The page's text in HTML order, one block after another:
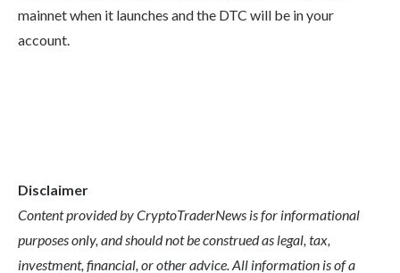
mainnet when it launches and the DTC will be in your
account.
Disclaimer
Content provided by CryptoTraderNews is for informational
purposes only, and should not be construed as legal, tax,
investment, financial, or other advice. All information is of a